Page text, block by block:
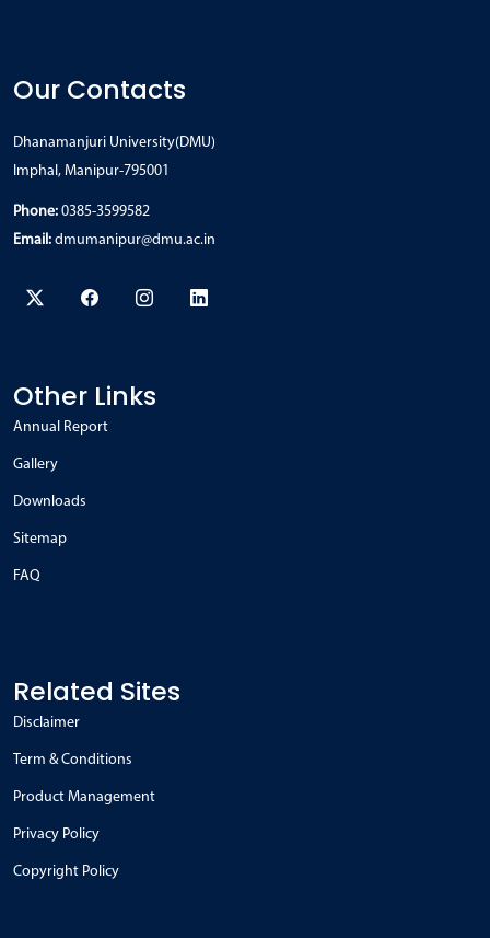
Our Contacts
Dhanamanjuri University(DMU)
Imphal, Manipur-795001
Phone: 0385-3599582
Email: dmumanipur@dmu.ac.in
Other Links
Annual Report
Gallery
Downloads
Sitemap
FAQ
Related Sites
Disclaimer
Term & Conditions
Product Management
Privacy Policy
Copyright Policy